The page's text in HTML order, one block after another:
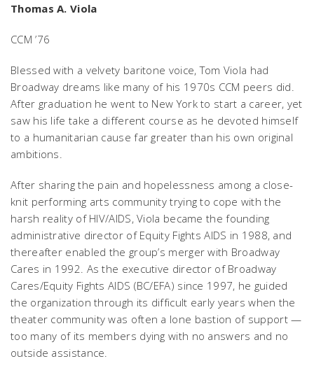
Thomas A. Viola
CCM ’76
Blessed with a velvety baritone voice, Tom Viola had
Broadway dreams like many of his 1970s CCM peers did.
After graduation he went to New York to start a career, yet
saw his life take a different course as he devoted himself
to a humanitarian cause far greater than his own original
ambitions.
After sharing the pain and hopelessness among a close-
knit performing arts community trying to cope with the
harsh reality of HIV/AIDS, Viola became the founding
administrative director of Equity Fights AIDS in 1988, and
thereafter enabled the group’s merger with Broadway
Cares in 1992. As the executive director of Broadway
Cares/Equity Fights AIDS (BC/EFA) since 1997, he guided
the organization through its difficult early years when the
theater community was often a lone bastion of support —
too many of its members dying with no answers and no
outside assistance.